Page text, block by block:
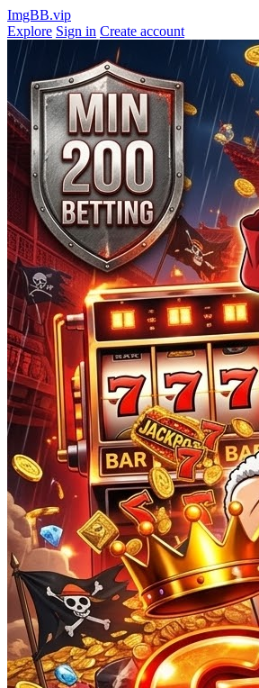
ImgBB.vip
Explore Sign in Create account